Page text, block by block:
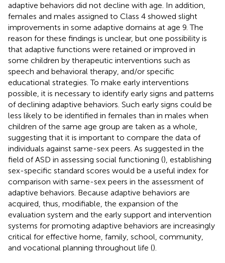
adaptive behaviors did not decline with age. In addition,
females and males assigned to Class 4 showed slight
improvements in some adaptive domains at age 9. The
reason for these findings is unclear, but one possibility is
that adaptive functions were retained or improved in
some children by therapeutic interventions such as
speech and behavioral therapy, and/or specific
educational strategies. To make early interventions
possible, it is necessary to identify early signs and patterns
of declining adaptive behaviors. Such early signs could be
less likely to be identified in females than in males when
children of the same age group are taken as a whole,
suggesting that it is important to compare the data of
individuals against same-sex peers. As suggested in the
field of ASD in assessing social functioning (), establishing
sex-specific standard scores would be a useful index for
comparison with same-sex peers in the assessment of
adaptive behaviors. Because adaptive behaviors are
acquired, thus, modifiable, the expansion of the
evaluation system and the early support and intervention
systems for promoting adaptive behaviors are increasingly
critical for effective home, family, school, community,
and vocational planning throughout life ().